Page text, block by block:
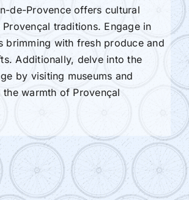
de-Provence offers cultural
Provençal traditions. Engage in
brimming with fresh produce and
Additionally, delve into the
by visiting museums and
warmth of Provençal